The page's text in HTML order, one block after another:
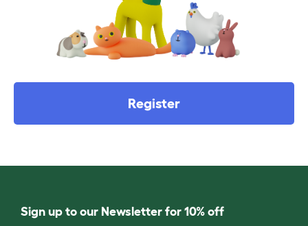
Register
Sign up to our Newsletter for 10% off